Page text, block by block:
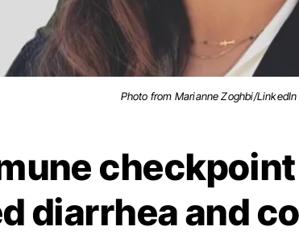
Photo from Marianne Zoghbi/LinkedIn
diarrhea and